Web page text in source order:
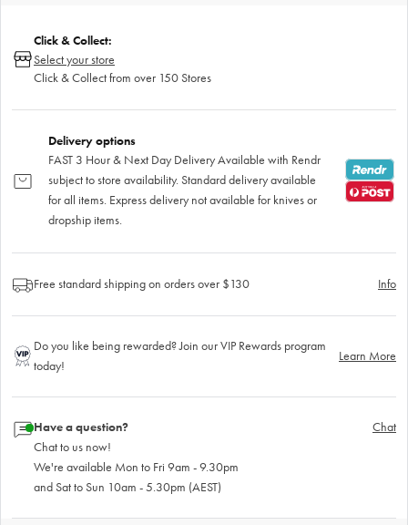
Click & Collect:
Select your store
Click & Collect from over 150 Stores
Delivery options
FAST 3 Hour & Next Day Delivery Available with Rendr
subject to store availability. Standard delivery available
for all items. Express delivery not available for knives or
dropship items.
Free standard shipping on orders over $130 Info
Do you like being rewarded? Join our VIP Rewards program
today!
Learn More
Have a question?
Chat to us now!
We're available Mon to Fri 9am - 9.30pm
and Sat to Sun 10am - 5.30pm (AEST)
Chat